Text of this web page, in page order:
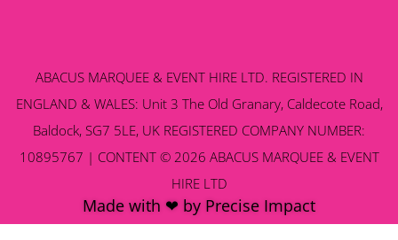
ABACUS MARQUEE & EVENT HIRE LTD. REGISTERED IN
ENGLAND & WALES: Unit 3 The Old Granary, Caldecote Road,
Baldock, SG7 5LE, UK REGISTERED COMPANY NUMBER:
10895767 | CONTENT © 2026 ABACUS MARQUEE & EVENT
HIRE LTD
Made with ❤ by Precise Impact